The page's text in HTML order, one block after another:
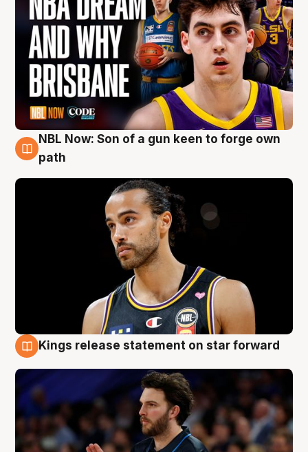
5 Aug
NBL Now: Son of a gun keen to forge own
path
Kings release statement on star forward